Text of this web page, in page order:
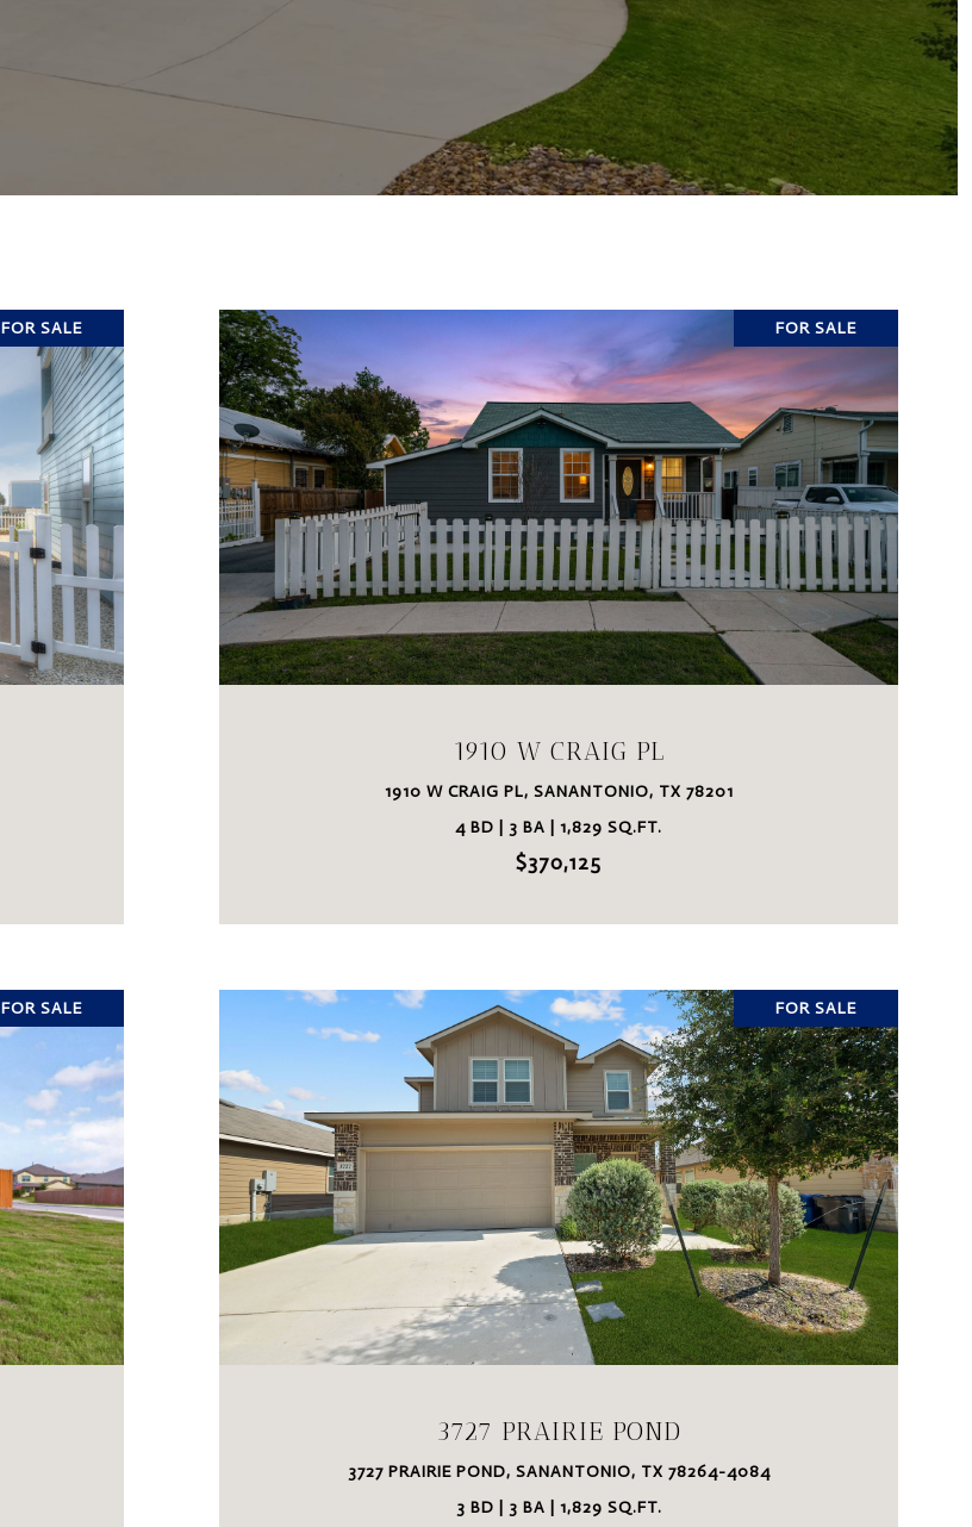
FOR SALE FOR SALE
1910 W CRAIG PL
1910 W CRAIG PL, SANANTONIO, TX 78201
4 BD | 3 BA | 1,829 SQ.FT.
$370,125
VIEW PROPERTY
FOR SALE FOR SALE
3727 PRAIRIE POND
3727 PRAIRIE POND, SANANTONIO, TX 78264-4084
3 BD | 3 BA | 1,829 SQ.FT.
VIEW PROPERTY